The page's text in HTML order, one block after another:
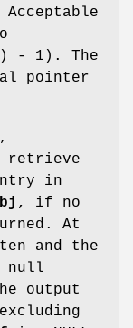
Acceptable
- 1). The
pointer
,
retrieve
in
, if no
At
and the
null
output